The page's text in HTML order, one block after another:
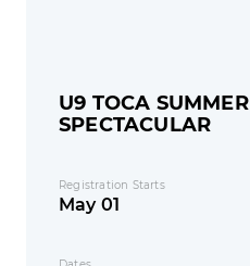
U9 TOCA SUMMER
SPECTACULAR
Registration Starts
May 01